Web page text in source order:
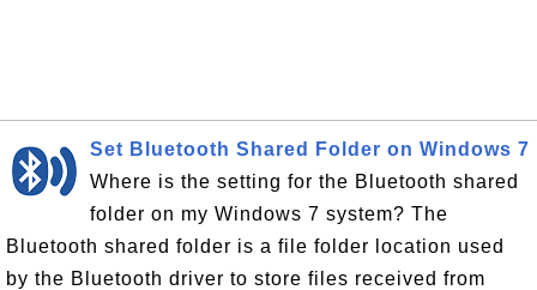
Set Bluetooth Shared Folder on Windows 7
Where is the setting for the Bluetooth shared
folder on my Windows 7 system? The
Bluetooth shared folder is a file folder location used
by the Bluetooth driver to store files received from